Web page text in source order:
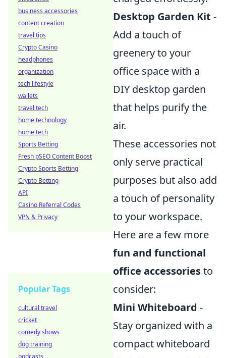
Desktop Garden Kit -
Add a touch of
greenery to your
office space with a
DIY desktop garden
that helps purify the
air.
These accessories not
only serve practical
purposes but also add
a touch of personality
to your workspace.
Here are a few more
fun and functional
office accessoriesto
consider:
Mini Whiteboard -
Stay organized with a
compact whiteboard
business accessories
content creation
travel tips
Crypto Casino
headphones
organization
tech lifestyle
wallets
travel tech
home technology
home tech
Sports Betting
Fresh pSEO Content Boost
Crypto Sports Betting
Crypto Betting
API
Casino Referral Codes
VPN & Privacy
Popular Tags
cultural travel
cricket
comedy shows
dog training
podcasts